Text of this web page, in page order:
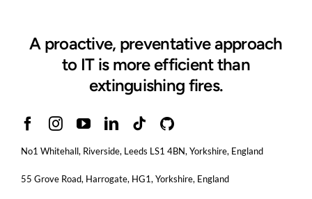
A proactive, preventative approach
to IT is more efficient than
extinguishing fires.
No1 Whitehall, Riverside, Leeds LS1 4BN, Yorkshire, England
55 Grove Road, Harrogate, HG1, Yorkshire, England